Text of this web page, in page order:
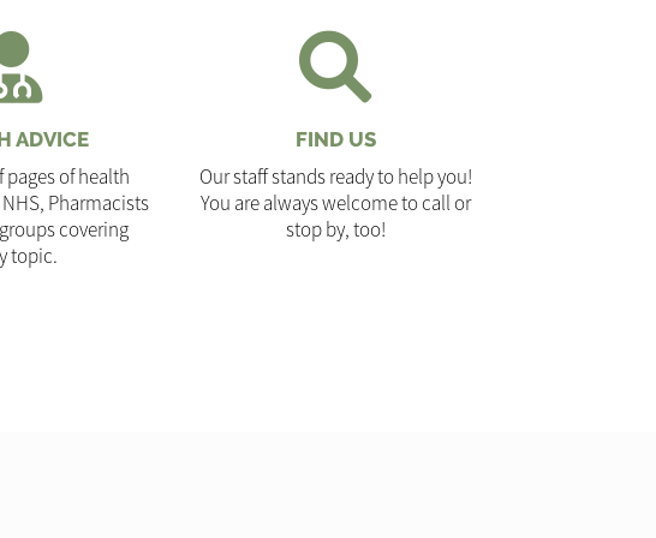
ADVICE
of health
Pharmacists
covering
topic.
FIND US
Our staff stands ready to help you!
You are always welcome to call or
stop by, too!